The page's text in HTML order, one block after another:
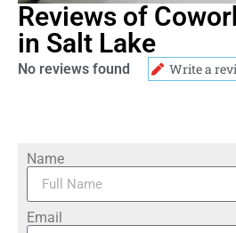
Reviews of
in Salt Lake
No reviews found Write a
Name
Email